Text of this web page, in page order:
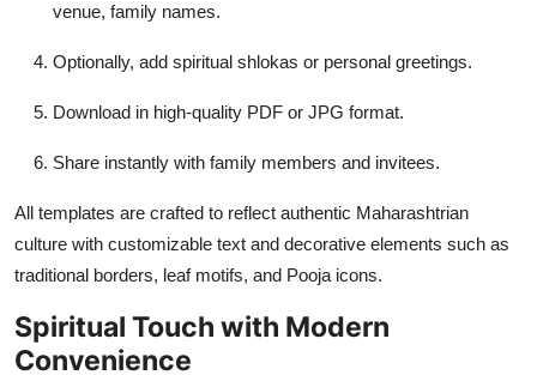
venue, family names.
Optionally, add spiritual shlokas or personal greetings.
Download in high-quality PDF or JPG format.
Share instantly with family members and invitees.
All templates are crafted to reflect authentic Maharashtrian
culture with customizable text and decorative elements such as
traditional borders, leaf motifs, and Pooja icons.
Spiritual Touch with Modern
Convenience